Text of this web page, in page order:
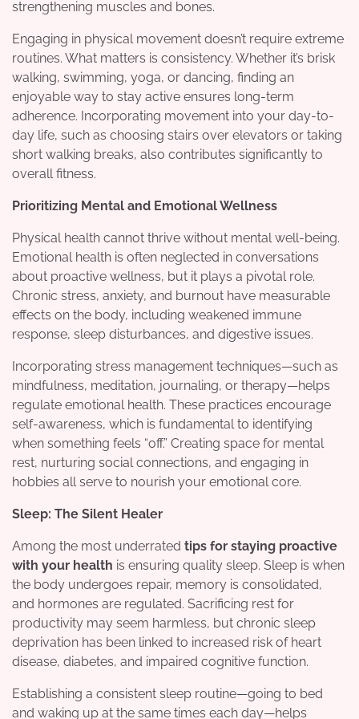
strengthening muscles and bones.
Engaging in physical movement doesn’t require extreme
routines. What matters is consistency. Whether it’s brisk
walking, swimming, yoga, or dancing, finding an
enjoyable way to stay active ensures long-term
adherence. Incorporating movement into your day-to-
day life, such as choosing stairs over elevators or taking
short walking breaks, also contributes significantly to
overall fitness.
Prioritizing Mental and Emotional Wellness
Physical health cannot thrive without mental well-being.
Emotional health is often neglected in conversations
about proactive wellness, but it plays a pivotal role.
Chronic stress, anxiety, and burnout have measurable
effects on the body, including weakened immune
response, sleep disturbances, and digestive issues.
Incorporating stress management techniques—such as
mindfulness, meditation, journaling, or therapy—helps
regulate emotional health. These practices encourage
self-awareness, which is fundamental to identifying
when something feels “off.” Creating space for mental
rest, nurturing social connections, and engaging in
hobbies all serve to nourish your emotional core.
Sleep: The Silent Healer
Among the most underrated tips for staying proactive
with your health is ensuring quality sleep. Sleep is when
the body undergoes repair, memory is consolidated,
and hormones are regulated. Sacrificing rest for
productivity may seem harmless, but chronic sleep
deprivation has been linked to increased risk of heart
disease, diabetes, and impaired cognitive function.
Establishing a consistent sleep routine—going to bed
and waking up at the same times each day—helps